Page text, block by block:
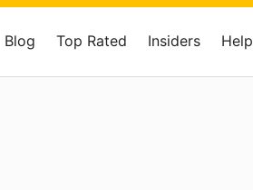
Blog Top Rated Insiders Help